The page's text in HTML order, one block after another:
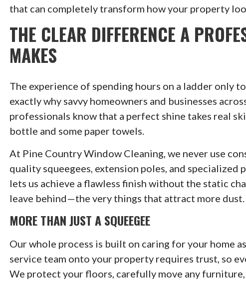
that can completely transform how your property
THE CLEAR DIFFERENCE A
MAKES
The experience of spending hours on a ladder only
exactly why savvy homeowners and businesses
professionals know that a perfect shine takes real
bottle and some paper towels.
At Pine Country Window Cleaning, we never use
quality squeegees, extension poles, and specialized
lets us achieve a flawless finish without the static
leave behind—the very things that attract more dust.
MORE THAN JUST A SQUEEGEE
Our whole process is built on caring for your home
service team onto your property requires trust, so
We protect your floors, carefully move any